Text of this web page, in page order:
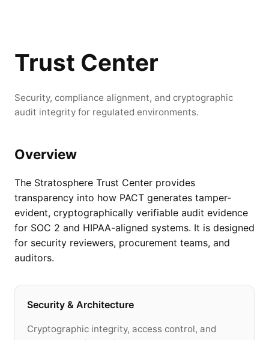
Trust Center
Security, compliance alignment, and cryptographic
audit integrity for regulated environments.
Overview
The Stratosphere Trust Center provides
transparency into how PACT generates tamper-
evident, cryptographically verifiable audit evidence
for SOC 2 and HIPAA-aligned systems. It is designed
for security reviewers, procurement teams, and
auditors.
Security & Architecture
Cryptographic integrity, access control, and